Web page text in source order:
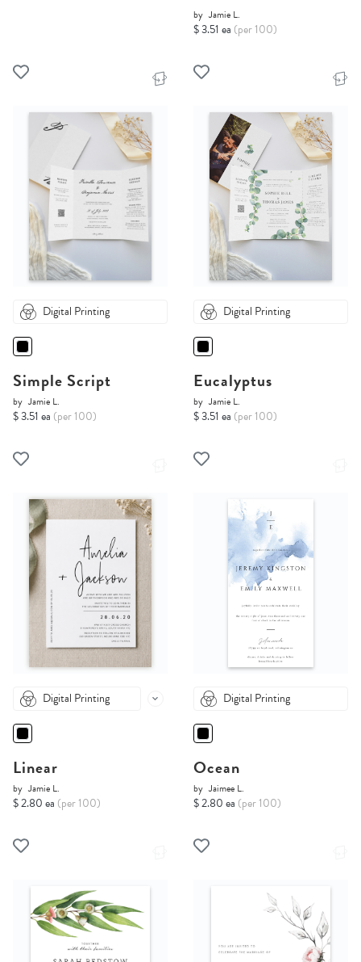
by Jamie L.
$ 3.51 ea (per 100)
Digital Printing
Simple Script
by Jamie L.
$ 3.51 ea (per 100)
Digital Printing
Eucalyptus
by Jamie L.
$ 3.51 ea (per 100)
Digital Printing
Linear
by Jamie L.
$ 2.80 ea (per 100)
Digital Printing
Ocean
by Jaimee L.
$ 2.80 ea (per 100)